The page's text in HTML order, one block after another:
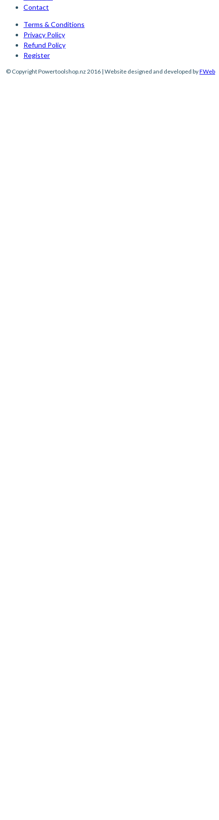
Contact
Terms & Conditions
Privacy Policy
Refund Policy
Register
© Copyright Powertoolshop.nz 2016 | Website designed and developed byFWeb